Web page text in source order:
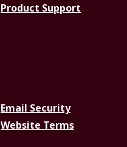
Product Support
Email Security
Website Terms